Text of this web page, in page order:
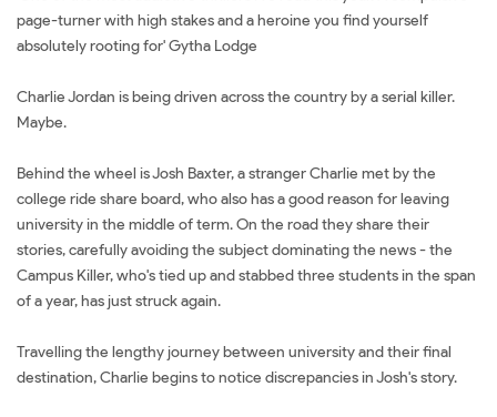
page-turner with high stakes and a heroine you find yourself
absolutely rooting for' Gytha Lodge
Charlie Jordan is being driven across the country by a serial killer.
Maybe.
Behind the wheel is Josh Baxter, a stranger Charlie met by the
college ride share board, who also has a good reason for leaving
university in the middle of term. On the road they share their
stories, carefully avoiding the subject dominating the news - the
Campus Killer, who's tied up and stabbed three students in the span
of a year, has just struck again.
Travelling the lengthy journey between university and their final
destination, Charlie begins to notice discrepancies in Josh's story.